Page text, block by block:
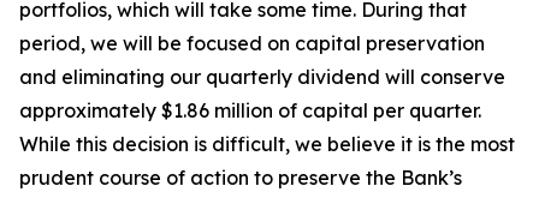
portfolios, which will take some time. During that
period, we will be focused on capital preservation
and eliminating our quarterly dividend will conserve
approximately $1.86 million of capital per quarter.
While this decision is difficult, we believe it is the most
prudent course of action to preserve the Bank’s